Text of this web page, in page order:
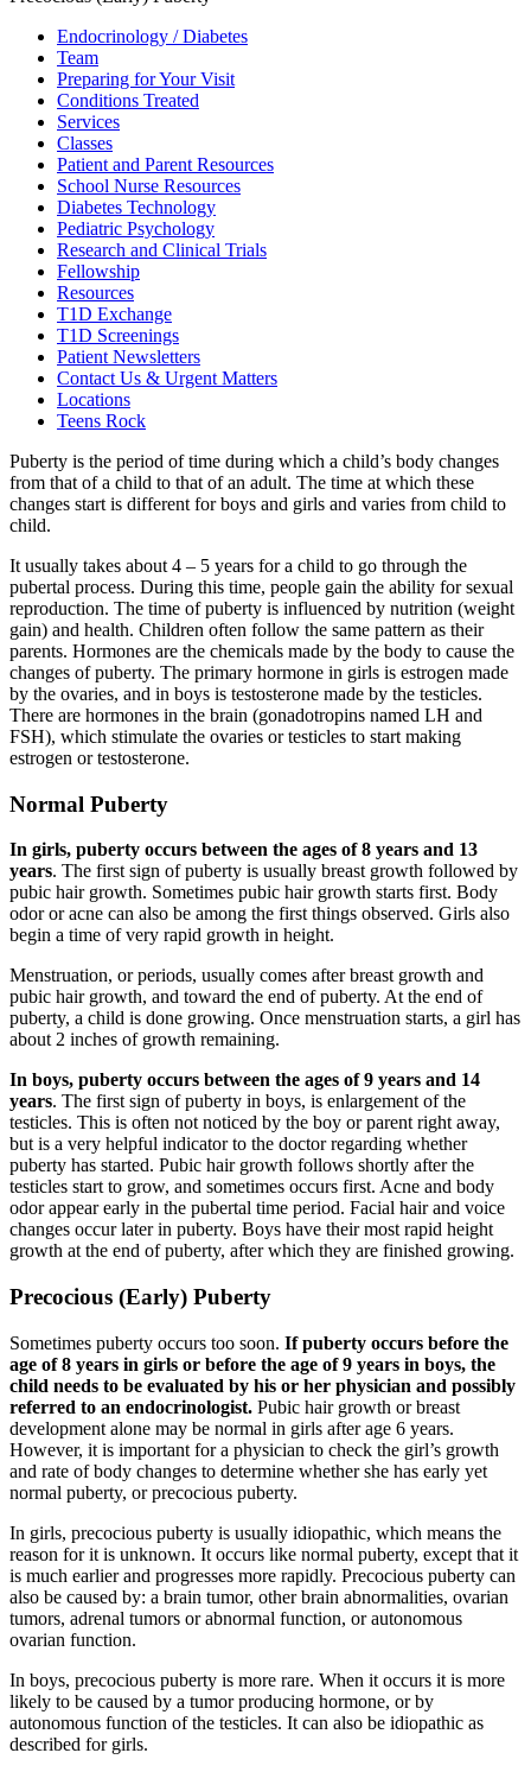
Endocrinology / Diabetes
Team
Preparing for Your Visit
Conditions Treated
Services
Classes
Patient and Parent Resources
School Nurse Resources
Diabetes Technology
Pediatric Psychology
Research and Clinical Trials
Fellowship
Resources
T1D Exchange
T1D Screenings
Patient Newsletters
Contact Us & Urgent Matters
Locations
Teens Rock
Puberty is the period of time during which a child’s body changes
from that of a child to that of an adult. The time at which these
changes start is different for boys and girls and varies from child to
child.
It usually takes about 4 – 5 years for a child to go through the
pubertal process. During this time, people gain the ability for sexual
reproduction. The time of puberty is influenced by nutrition (weight
gain) and health. Children often follow the same pattern as their
parents. Hormones are the chemicals made by the body to cause the
changes of puberty. The primary hormone in girls is estrogen made
by the ovaries, and in boys is testosterone made by the testicles.
There are hormones in the brain (gonadotropins named LH and
FSH), which stimulate the ovaries or testicles to start making
estrogen or testosterone.
Normal Puberty
In girls, puberty occurs between the ages of 8 years and 13
years. The first sign of puberty is usually breast growth followed by
pubic hair growth. Sometimes pubic hair growth starts first. Body
odor or acne can also be among the first things observed. Girls also
begin a time of very rapid growth in height.
Menstruation, or periods, usually comes after breast growth and
pubic hair growth, and toward the end of puberty. At the end of
puberty, a child is done growing. Once menstruation starts, a girl has
about 2 inches of growth remaining.
In boys, puberty occurs between the ages of 9 years and 14
years. The first sign of puberty in boys, is enlargement of the
testicles. This is often not noticed by the boy or parent right away,
but is a very helpful indicator to the doctor regarding whether
puberty has started. Pubic hair growth follows shortly after the
testicles start to grow, and sometimes occurs first. Acne and body
odor appear early in the pubertal time period. Facial hair and voice
changes occur later in puberty. Boys have their most rapid height
growth at the end of puberty, after which they are finished growing.
Precocious (Early) Puberty
Sometimes puberty occurs too soon. If puberty occurs before the
age of 8 years in girls or before the age of 9 years in boys, the
child needs to be evaluated by his or her physician and possibly
referred to an endocrinologist. Pubic hair growth or breast
development alone may be normal in girls after age 6 years.
However, it is important for a physician to check the girl’s growth
and rate of body changes to determine whether she has early yet
normal puberty, or precocious puberty.
In girls, precocious puberty is usually idiopathic, which means the
reason for it is unknown. It occurs like normal puberty, except that it
is much earlier and progresses more rapidly. Precocious puberty can
also be caused by: a brain tumor, other brain abnormalities, ovarian
tumors, adrenal tumors or abnormal function, or autonomous
ovarian function.
In boys, precocious puberty is more rare. When it occurs it is more
likely to be caused by a tumor producing hormone, or by
autonomous function of the testicles. It can also be idiopathic as
described for girls.